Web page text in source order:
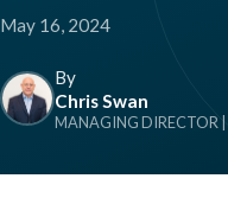
May 16, 2024
By
Chris Swan
MANAGING DIRECTOR |